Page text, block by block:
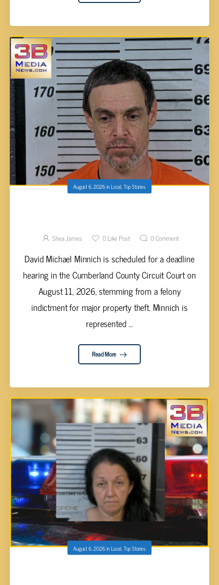
August 6, 2026inLocal,Top Stories
FOR GRAND THEFT OF EQUIPMENT VALUED
UP TO $250,000
Shea James 0Like Post 0Comment
David Michael Minnich is scheduled for a deadline
hearing in the Cumberland County Circuit Court on
August 11, 2026, stemming from a felony
indictment for major property theft. Minnich is
represented ...
Read More
August 6, 2026inLocal Top Stories